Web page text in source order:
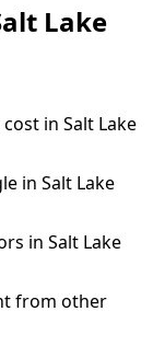
Lake
in Salt Lake
in Salt Lake
in Salt Lake
from other